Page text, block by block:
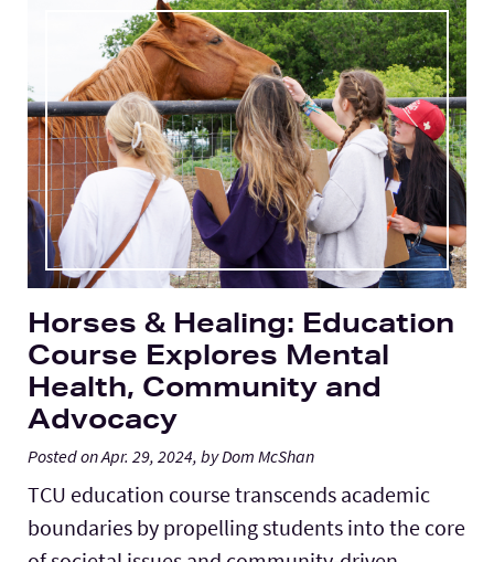
Horses & Healing: Education
Course Explores Mental
Health, Community and
Advocacy
Posted on Apr. 29, 2024, by Dom McShan
TCU education course transcends academic
boundaries by propelling students into the core